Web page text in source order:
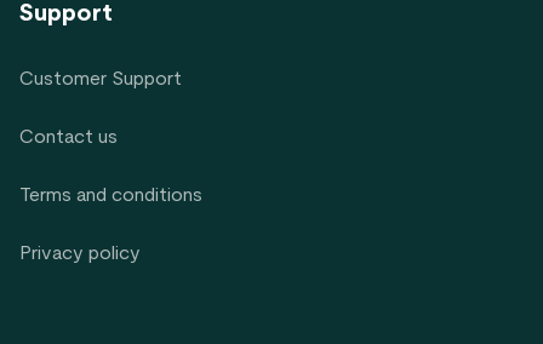
Support
Customer Support
Contact us
Terms and conditions
Privacy policy